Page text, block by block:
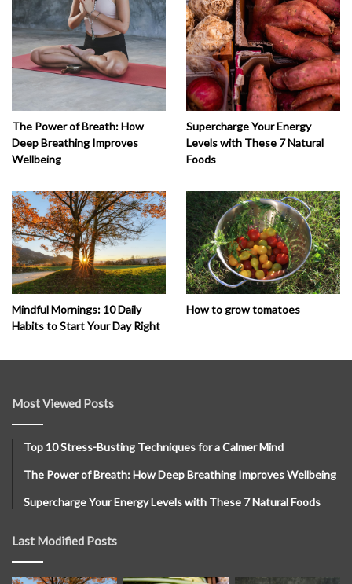
The Power of Breath: How
Deep Breathing Improves
Wellbeing
Supercharge Your Energy
Levels with These 7 Natural
Foods
Mindful Mornings: 10 Daily
Habits to Start Your Day Right
How to grow tomatoes
Most Viewed Posts
Top 10 Stress-Busting Techniques for a Calmer Mind
The Power of Breath: How Deep Breathing Improves Wellbeing
Supercharge Your Energy Levels with These 7 Natural Foods
Last Modified Posts